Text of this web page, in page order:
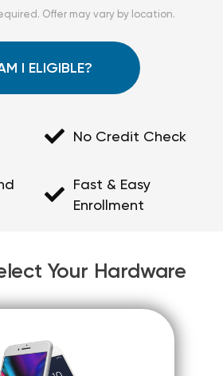
Offer may vary by location.
I ELIGIBLE?
No Credit Check
Fast & Easy
Enrollment
Your Hardware